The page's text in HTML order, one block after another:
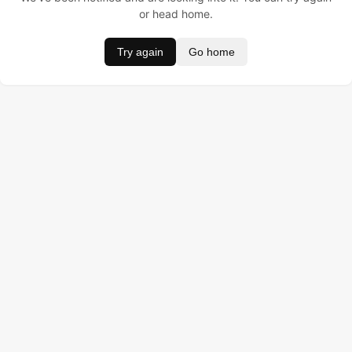
or head home.
Try again Go home